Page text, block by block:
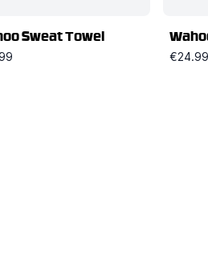
Sweat Towel
€24.99